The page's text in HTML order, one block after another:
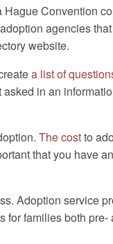
Convention
agencies
website.
a list of
in an
The costto
that you have
Adoption service
families both